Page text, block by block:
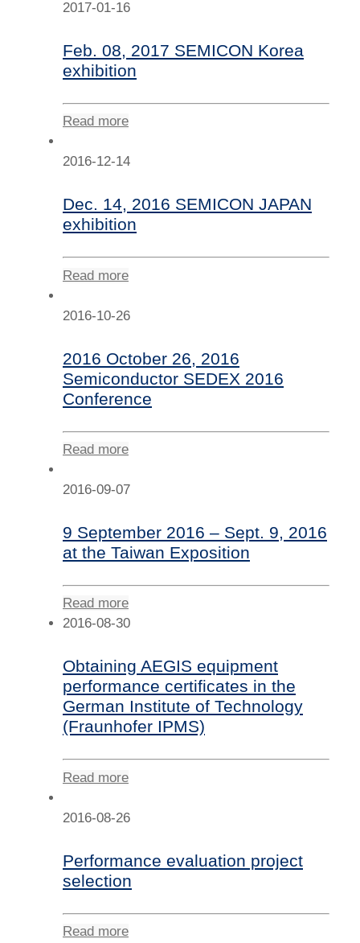
2017-01-16
Feb. 08, 2017 SEMICON Korea
exhibition
Read more
2016-12-14
Dec. 14, 2016 SEMICON JAPAN
exhibition
Read more
2016-10-26
2016 October 26, 2016
Semiconductor SEDEX 2016
Conference
Read more
2016-09-07
9 September 2016 – Sept. 9, 2016
at the Taiwan Exposition
Read more
2016-08-30
Obtaining AEGIS equipment
performance certificates in the
German Institute of Technology
(Fraunhofer IPMS)
Read more
2016-08-26
Performance evaluation project
selection
Read more